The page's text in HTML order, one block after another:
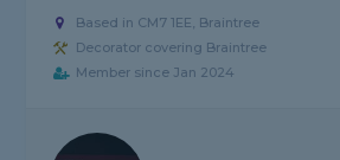
Based in CM7 1EE, Braintree
Decorator covering Braintree
Member since Jan 2024